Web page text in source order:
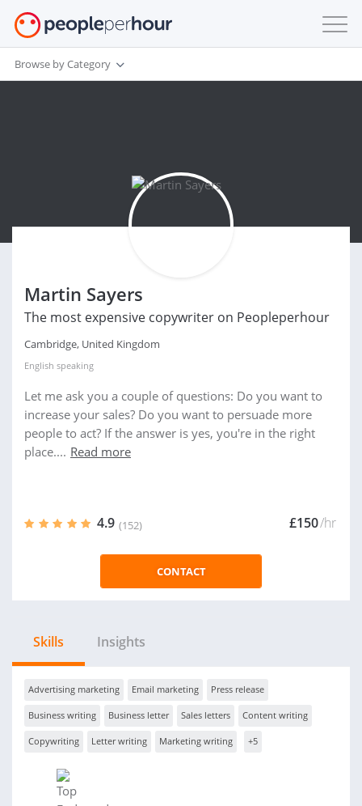
Browse by Category
Martin Sayers
The most expensive copywriter on Peopleperhour
Cambridge, United Kingdom
English speaking
Let me ask you a couple of questions: Do you want to
increase your sales? Do you want to persuade more
people to act? If the answer is yes, you're in the right
place.... Read more
4.9 (152) £150/hr
CONTACT
Skills Insights
Advertising marketing Email marketing Press release
Business writing Business letter Sales letters Content writing
Copywriting Letter writing Marketing writing +5